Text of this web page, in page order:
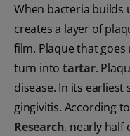
When bacteria builds
creates a layer of
film. Plaque that
turn into tartar.
disease. In its earliest
gingivitis. According
Research, nearly half